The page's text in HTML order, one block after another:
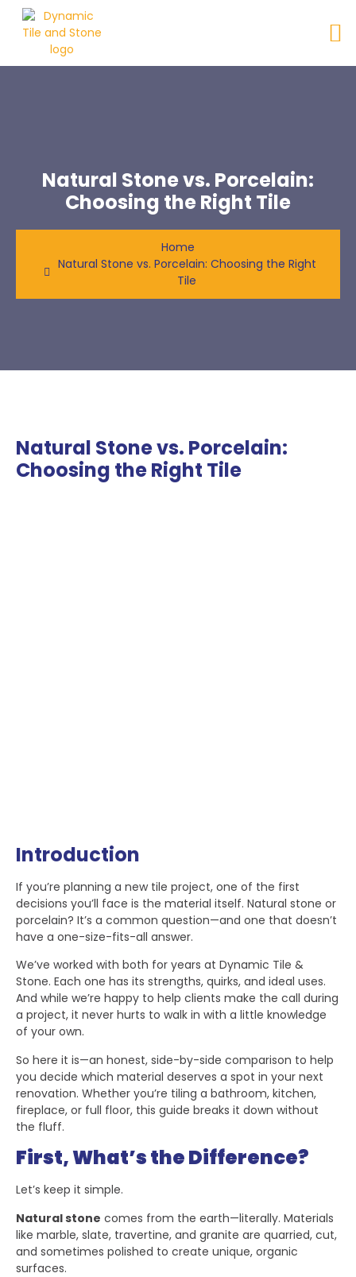
Natural Stone vs. Porcelain:
Choosing the Right Tile
Home
Natural Stone vs. Porcelain: Choosing the Right
Tile
Natural Stone vs. Porcelain:
Choosing the Right Tile
Introduction
If you’re planning a new tile project, one of the first
decisions you’ll face is the material itself. Natural stone or
porcelain? It’s a common question—and one that doesn’t
have a one-size-fits-all answer.
We’ve worked with both for years at Dynamic Tile &
Stone. Each one has its strengths, quirks, and ideal uses.
And while we’re happy to help clients make the call during
a project, it never hurts to walk in with a little knowledge
of your own.
So here it is—an honest, side-by-side comparison to help
you decide which material deserves a spot in your next
renovation. Whether you’re tiling a bathroom, kitchen,
fireplace, or full floor, this guide breaks it down without
the fluff.
First, What’s the Difference?
Let’s keep it simple.
Natural stone comes from the earth—literally. Materials
like marble, slate, travertine, and granite are quarried, cut,
and sometimes polished to create unique, organic
surfaces.